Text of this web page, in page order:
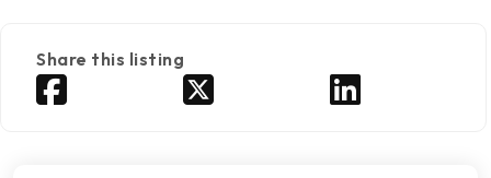
Share this listing